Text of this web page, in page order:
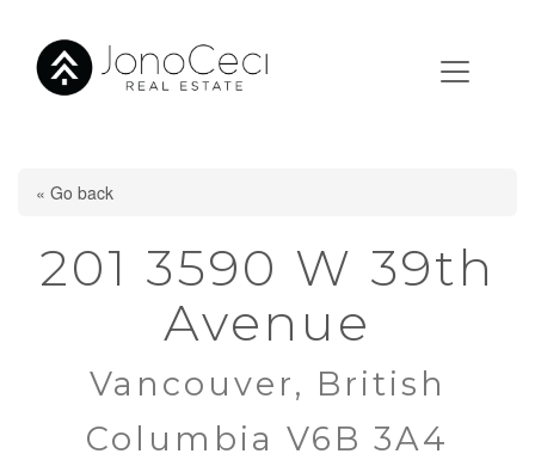
« Go back
201 3590 W 39th
Avenue
Vancouver, British
Columbia V6B 3A4